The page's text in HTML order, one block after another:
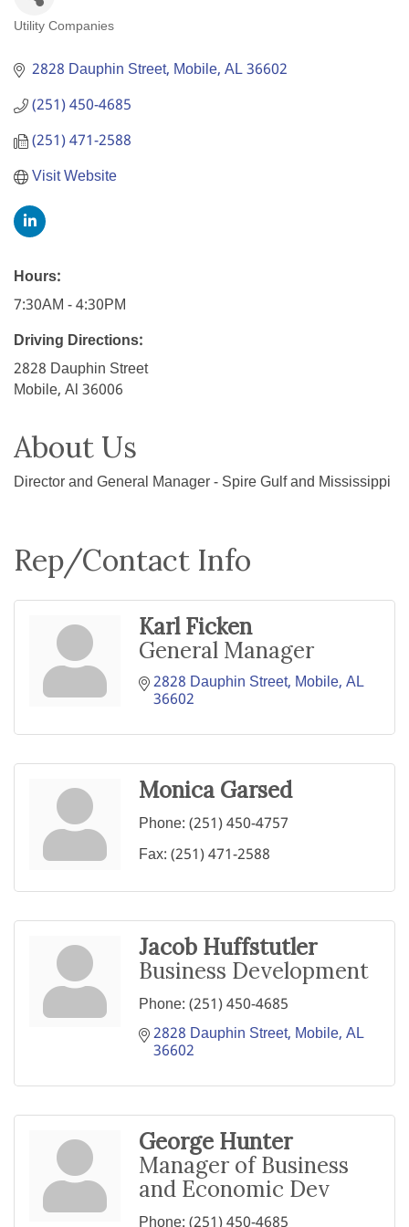
Categories
Utility Companies
2828 Dauphin Street Mobile AL36602
(251) 450-4685
(251) 471-2588
Visit Website
Hours:
7:30AM - 4:30PM
Driving Directions:
2828 Dauphin Street
Mobile, Al 36006
About Us
Director and General Manager - Spire Gulf and Mississippi
Rep/Contact Info
Karl Ficken
General Manager
2828 Dauphin Street Mobile AL
36602
Monica Garsed
Phone:(251) 450-4757
Fax:(251) 471-2588
Jacob Huffstutler
Business Development
Phone:(251) 450-4685
2828 Dauphin Street Mobile AL
36602
George Hunter
Manager of Business
and Economic Dev